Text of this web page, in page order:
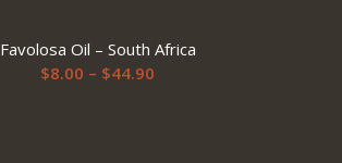
through
Favolosa Oil – South Africa
$8.00 – $44.90